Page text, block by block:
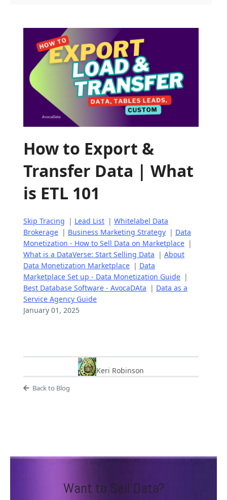
How to Export &
Transfer Data | What
is ETL 101
Skip Tracing | Lead List | Whitelabel Data
Brokerage | Business Marketing Strategy | Data
Monetization - How to Sell Data on Marketplace |
What is a DataVerse: Start Selling Data | About
Data Monetization Marketplace | Data
Marketplace Set up - Data Monetization Guide |
Best Database Software - AvocaDAta | Data as a
Service Agency Guide
January 01, 2025
Keri Robinson
Back to Blog
Want to Sell Data?